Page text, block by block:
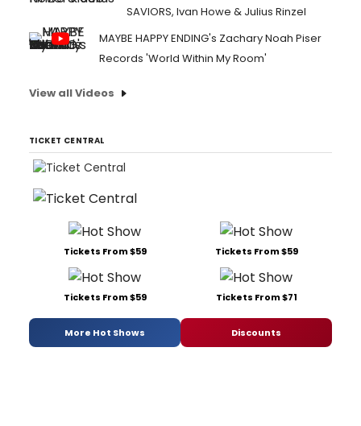
SAVIORS, Ivan Howe & Julius Rinzel
MAYBE HAPPY ENDING's Zachary Noah Piser
Records 'World Within My Room'
View all Videos
TICKET CENTRAL
Tickets From $59 Tickets From $59
Tickets From $59 Tickets From $71
More Hot Shows Discounts